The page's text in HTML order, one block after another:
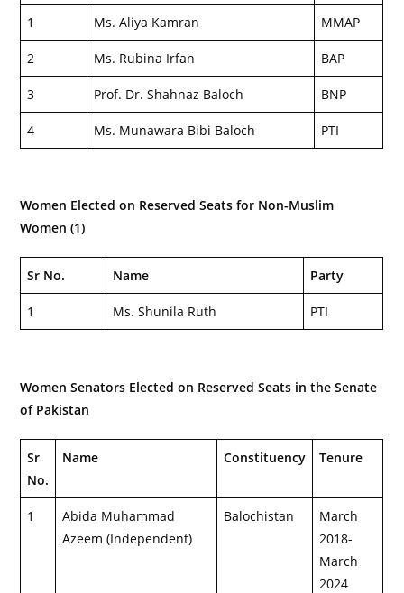
1 Ms. Aliya Kamran MMAP
2 Ms. Rubina Irfan BAP
3 Prof. Dr. Shahnaz Baloch BNP
4 Ms. Munawara Bibi Baloch PTI
Women Elected on Reserved Seats for Non-Muslim
Women (1)
Sr No. Name Party
1 Ms. Shunila Ruth PTI
Women Senators Elected on Reserved Seats in the Senate
of Pakistan
Sr
No.
Name Constituency Tenure
1
Abida Muhammad
Azeem (Independent)
Balochistan
March
2018-
March
2024